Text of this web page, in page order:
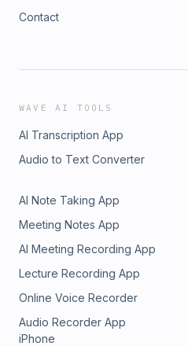
Contact
WAVE AI TOOLS
AI Transcription App
Audio to Text Converter
AI Note Taking App
Meeting Notes App
AI Meeting Recording App
Lecture Recording App
Online Voice Recorder
Audio Recorder App
iPhone